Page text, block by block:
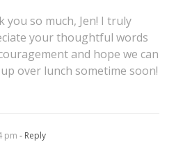
you so much, Jen! I truly
your thoughtful words
and hope we can
over lunch sometime soon!
pm - Reply